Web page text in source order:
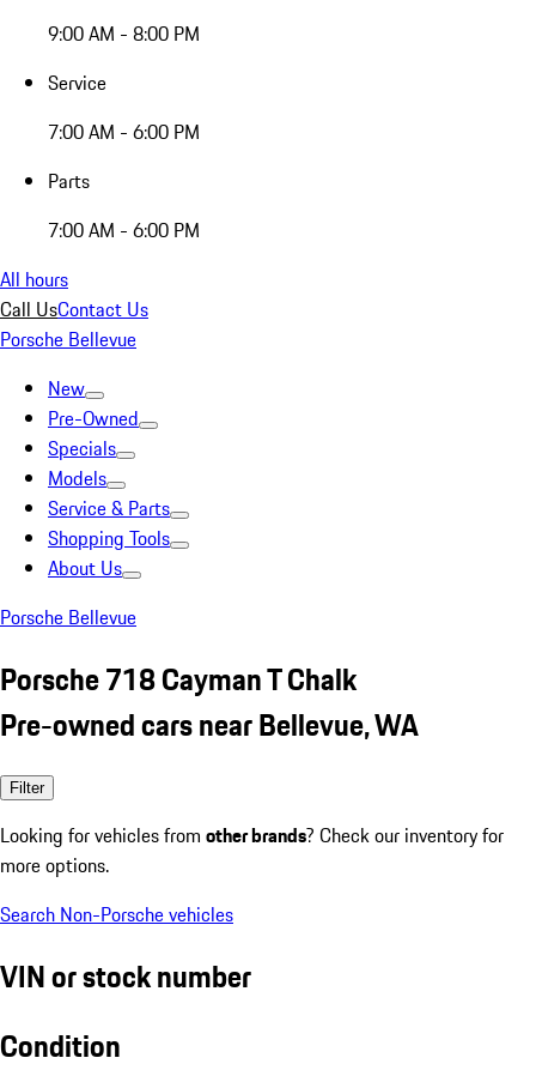
9:00 AM - 8:00 PM
Service
7:00 AM - 6:00 PM
Parts
7:00 AM - 6:00 PM
All hours
Call UsContact Us
Porsche Bellevue
New
Pre-Owned
Specials
Models
Service & Parts
Shopping Tools
About Us
Porsche Bellevue
Porsche 718 Cayman T Chalk
Pre-owned cars near Bellevue, WA
Filter
Looking for vehicles from other brands? Check our inventory for
more options.
Search Non-Porsche vehicles
VIN or stock number
Condition